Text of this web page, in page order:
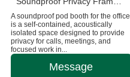
A soundproof pod booth for the office
is a self-contained, acoustically
isolated space designed to provide
privacy for calls, meetings, and
focused work in...
Message